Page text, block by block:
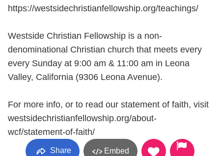
https://westsidechristianfellowship.org/teachings/
Westside Christian Fellowship is a non-
denominational Christian church that meets every
every Sunday at 9:00 am & 11:00 am in Leona
Valley, California (9306 Leona Avenue).
For more info, or to read our statement of faith, visit
westsidechristianfellowship.org/about-
wcf/statement-of-faith/
Share Embed